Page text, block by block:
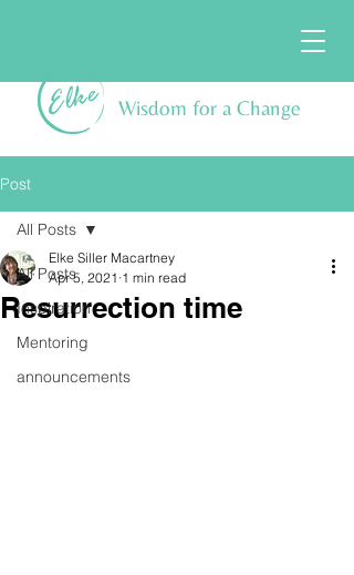
Wisdom for a Change
Post
All Posts
Inspiration
Mentoring
announcements
All Posts
Resurrection time
Elke Siller Macartney
Apr 5, 2021 1 min read